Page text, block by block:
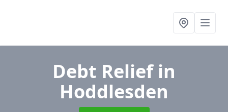
Debt Reliefin
Hoddlesden